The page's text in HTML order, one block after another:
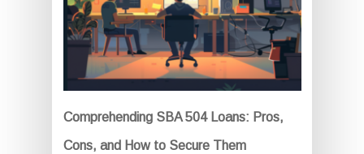
Comprehending SBA 504 Loans: Pros,
Cons, and How to Secure Them